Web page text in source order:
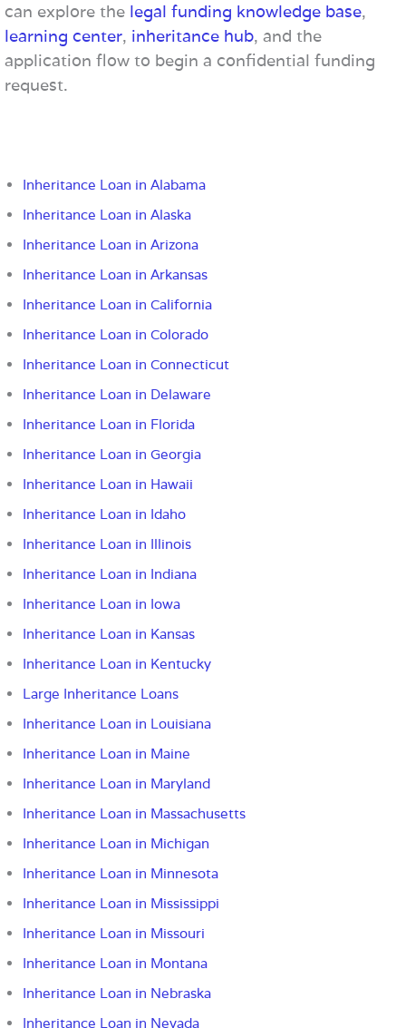
can explore the legal funding knowledge base,
learning center, inheritance hub, and the
application flow to begin a confidential funding
request.
Inheritance Loan in Alabama
Inheritance Loan in Alaska
Inheritance Loan in Arizona
Inheritance Loan in Arkansas
Inheritance Loan in California
Inheritance Loan in Colorado
Inheritance Loan in Connecticut
Inheritance Loan in Delaware
Inheritance Loan in Florida
Inheritance Loan in Georgia
Inheritance Loan in Hawaii
Inheritance Loan in Idaho
Inheritance Loan in Illinois
Inheritance Loan in Indiana
Inheritance Loan in Iowa
Inheritance Loan in Kansas
Inheritance Loan in Kentucky
Large Inheritance Loans
Inheritance Loan in Louisiana
Inheritance Loan in Maine
Inheritance Loan in Maryland
Inheritance Loan in Massachusetts
Inheritance Loan in Michigan
Inheritance Loan in Minnesota
Inheritance Loan in Mississippi
Inheritance Loan in Missouri
Inheritance Loan in Montana
Inheritance Loan in Nebraska
Inheritance Loan in Nevada